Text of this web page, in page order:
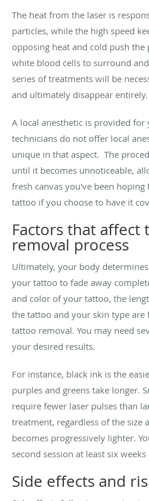
The heat from the laser is
particles, while the high speed
opposing heat and cold push
white blood cells to surround
series of treatments will be
and ultimately disappear entirely.
A local anesthetic is provided
technicians do not offer local
unique in that aspect. The
until it becomes unnoticeable,
fresh canvas you've been
tattoo if you choose to have it
Factors that affect
removal process
Ultimately, your body
your tattoo to fade away
and color of your tattoo, the
the tattoo and your skin type are
tattoo removal. You may need
your desired results.
For instance, black ink is the
purples and greens take longer.
require fewer laser pulses than
treatment, regardless of the size
becomes progressively lighter.
second session at least six
Side effects and